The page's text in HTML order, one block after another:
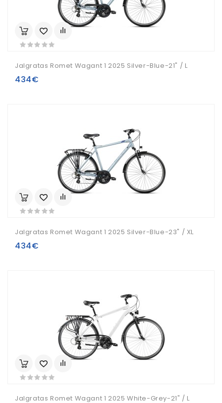
Jalgratas Romet Wagant 1 2025 Silver-Blue-21" / L
434€
Jalgratas Romet Wagant 1 2025 Silver-Blue-23" / XL
434€
Jalgratas Romet Wagant 1 2025 White-Grey-21" / L